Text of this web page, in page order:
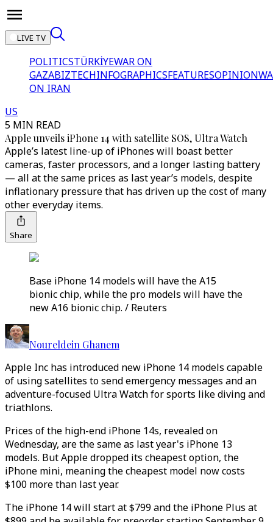
LIVE TV
POLITICSTÜRKİYEWAR ON
GAZABIZTECHINFOGRAPHICSFEATURESOPINION
ON IRAN
US
5 MIN READ
Apple unveils iPhone 14 with satellite SOS, Ultra Watch
Apple’s latest line-up of iPhones will boast better
cameras, faster processors, and a longer lasting battery
— all at the same prices as last year’s models, despite
inflationary pressure that has driven up the cost of many
other everyday items.
Share
Base iPhone 14 models will have the A15
bionic chip, while the pro models will have the
new A16 bionic chip. / Reuters
Noureldein Ghanem
Apple Inc has introduced new iPhone 14 models capable
of using satellites to send emergency messages and an
adventure-focused Ultra Watch for sports like diving and
triathlons.
Prices of the high-end iPhone 14s, revealed on
Wednesday, are the same as last year's iPhone 13
models. But Apple dropped its cheapest option, the
iPhone mini, meaning the cheapest model now costs
$100 more than last year.
The iPhone 14 will start at $799 and the iPhone Plus at